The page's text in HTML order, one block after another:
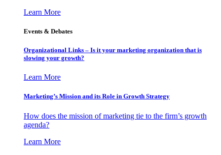
Learn More
Events & Debates
Organizational Links – Is it your marketing organization that is
slowing your growth?
Learn More
Marketing’s Mission and its Role in Growth Strategy
How does the mission of marketing tie to the firm’s growth
agenda?
Learn More